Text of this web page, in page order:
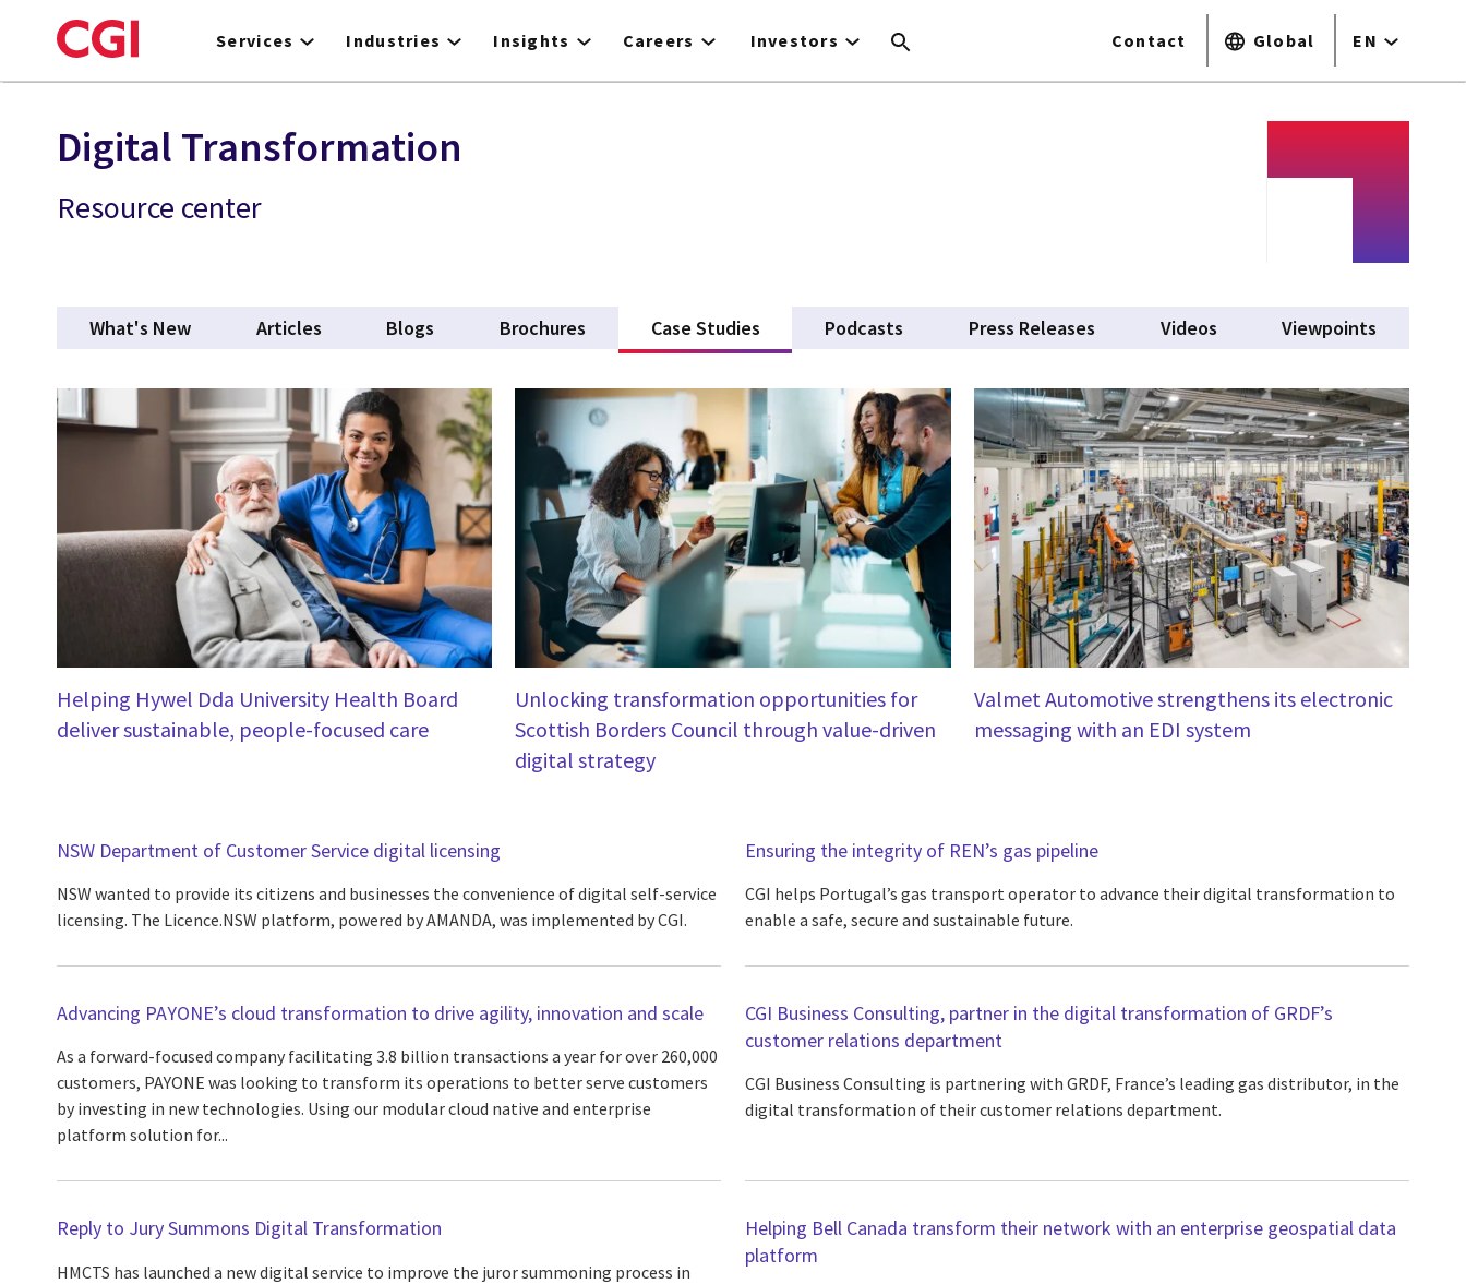
to
Services Industries Insights Careers Investors Contact Global EN
Digital Transformation
Resource center
What's New Articles Blogs Brochures Case Studies (active tab)Podcasts Press Releases Videos Viewpoints
Helping Hywel Dda University Health Board
deliver sustainable, people-focused care
Unlocking transformation opportunities for
Scottish Borders Council through value-driven
digital strategy
Valmet Automotive strengthens its electronic
messaging with an EDI system
NSW Department of Customer Service digital licensing
NSW wanted to provide its citizens and businesses the convenience of digital self-service
licensing. The Licence.NSW platform, powered by AMANDA, was implemented by CGI.
Ensuring the integrity of REN’s gas pipeline
CGI helps Portugal’s gas transport operator to advance their digital transformation to
enable a safe, secure and sustainable future.
Advancing PAYONE’s cloud transformation to drive agility, innovation and scale
As a forward-focused company facilitating 3.8 billion transactions a year for over 260,000
customers, PAYONE was looking to transform its operations to better serve customers
by investing in new technologies. Using our modular cloud native and enterprise
platform solution for...
CGI Business Consulting, partner in the digital transformation of GRDF’s
customer relations department
CGI Business Consulting is partnering with GRDF, France’s leading gas distributor, in the
digital transformation of their customer relations department.
Reply to Jury Summons Digital Transformation
HMCTS has launched a new digital service to improve the juror summoning process in
Helping Bell Canada transform their network with an enterprise geospatial data
platform